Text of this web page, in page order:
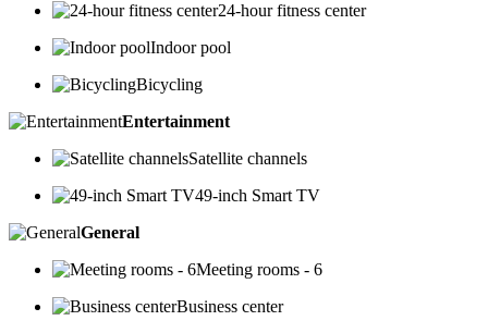
24-hour fitness center
Indoor pool
Bicycling
Entertainment
Satellite channels
49-inch Smart TV
General
Meeting rooms - 6
Business center